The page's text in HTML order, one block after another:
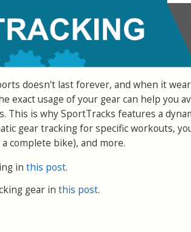
doesn't last forever, and when it
exact usage of your gear can help you
This is why SportTracks features a
gear tracking for specific workouts,
complete bike), and more.
in this post.
gear in this post.